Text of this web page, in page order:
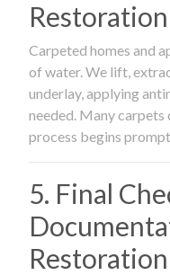
Restoration
Carpeted homes and
of water. We lift,
underlay, applying
needed. Many
process begins
5. Final